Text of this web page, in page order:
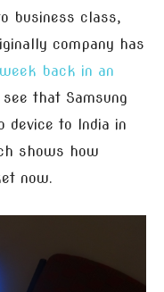
business class,
company has
week back in an
that Samsung
device to India in
shows how
now.